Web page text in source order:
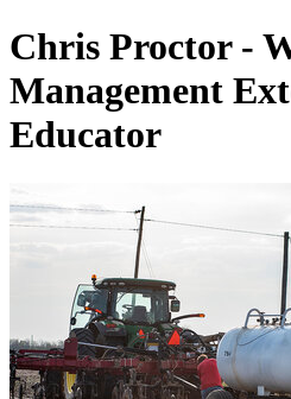
Chris Proctor -
Management
Educator